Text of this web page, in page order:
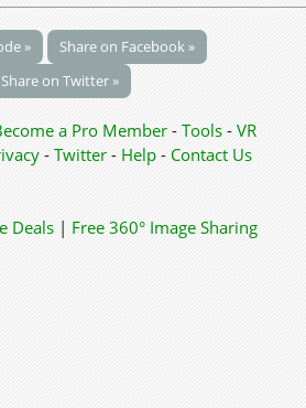
»
Share on Facebook »
Share on Twitter »
a Pro Member - Tools - VR
- Twitter- Help- Contact Us
Deals | Free 360° Image Sharing